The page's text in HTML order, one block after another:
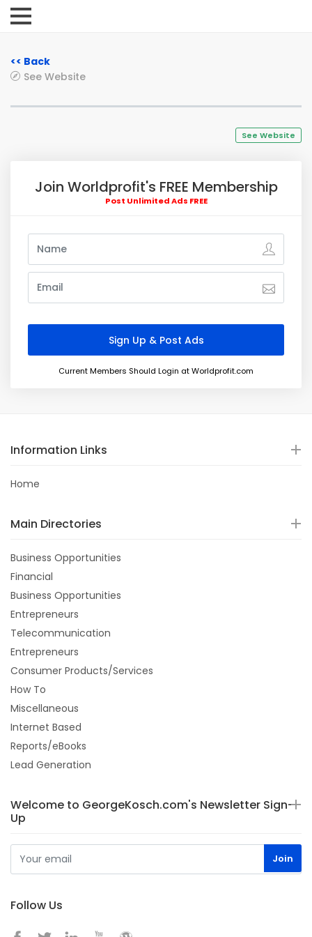
<< Back
See Website
See Website
Join Worldprofit's FREE Membership
Post Unlimited Ads FREE
Current Members Should Login at Worldprofit.com
Information Links
Home
Main Directories
Business Opportunities
Financial
Business Opportunities
Entrepreneurs
Telecommunication
Entrepreneurs
Consumer Products/Services
How To
Miscellaneous
Internet Based
Reports/eBooks
Lead Generation
Welcome to GeorgeKosch.com's Newsletter Sign-
Up
Follow Us